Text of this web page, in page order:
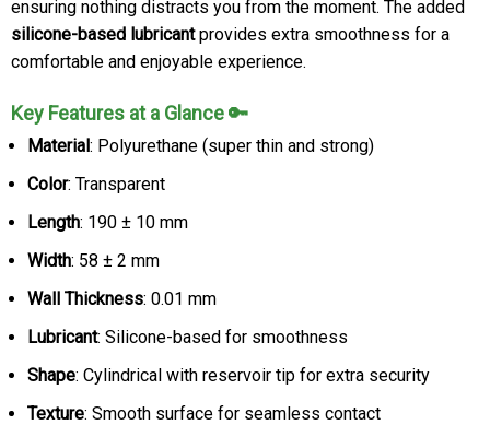
ensuring nothing distracts you from the moment. The added
silicone-based lubricantprovides extra smoothness for a
comfortable and enjoyable experience.
Key Features at a Glance 🔑
Material: Polyurethane (super thin and strong)
Color: Transparent
Length: 190 ± 10 mm
Width: 58 ± 2 mm
Wall Thickness: 0.01 mm
Lubricant: Silicone-based for smoothness
Shape: Cylindrical with reservoir tip for extra security
Texture: Smooth surface for seamless contact